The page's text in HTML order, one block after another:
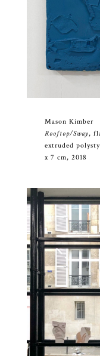
Mason Kimber
Rooftop/Sway,
extruded
x 7 cm, 2018